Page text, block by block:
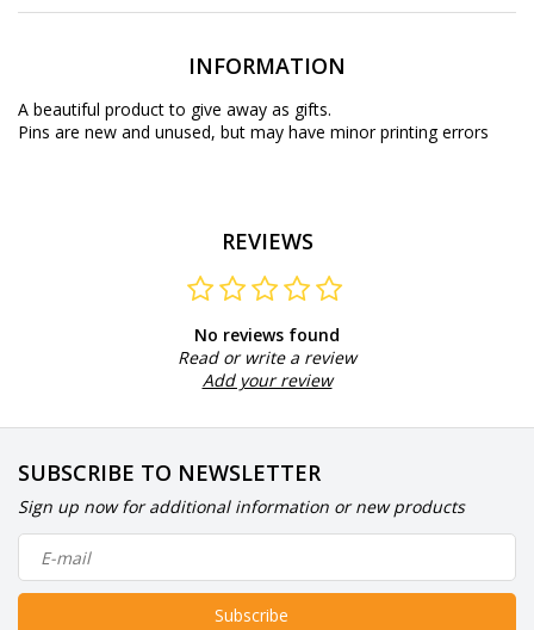
INFORMATION
A beautiful product to give away as gifts.
Pins are new and unused, but may have minor printing errors
REVIEWS
No reviews found
Read or write a review
Add your review
SUBSCRIBE TO NEWSLETTER
Sign up now for additional information or new products
Subscribe